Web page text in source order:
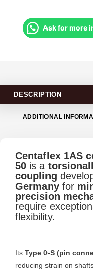
QUANTITY
Ask for more
DESCRIPTION
ADDITIONAL
Centaflex 1AS
50 is a
coupling
Germany for
precision
require
flexibility.
Its Type 0-S (pin
reducing strain on